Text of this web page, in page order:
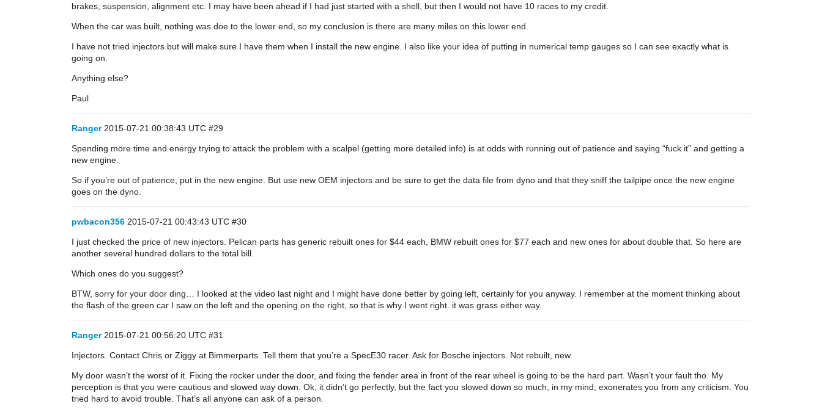
brakes, suspension, alignment etc. I may have been ahead if I had just started with a shell, but then I would not have 10 races to my credit.
When the car was built, nothing was doe to the lower end, so my conclusion is there are many miles on this lower end.
I have not tried injectors but will make sure I have them when I install the new engine. I also like your idea of putting in numerical temp gauges so I can see exactly what is
going on.
Anything else?
Paul
Ranger 2015-07-21 00:38:43 UTC #29
Spending more time and energy trying to attack the problem with a scalpel (getting more detailed info) is at odds with running out of patience and saying “fuck it” and getting a
new engine.
So if you’re out of patience, put in the new engine. But use new OEM injectors and be sure to get the data file from dyno and that they sniff the tailpipe once the new engine
goes on the dyno.
pwbacon356 2015-07-21 00:43:43 UTC #30
I just checked the price of new injectors. Pelican parts has generic rebuilt ones for $44 each, BMW rebuilt ones for $77 each and new ones for about double that. So here are
another several hundred dollars to the total bill.
Which ones do you suggest?
BTW, sorry for your door ding… I looked at the video last night and I might have done better by going left, certainly for you anyway. I remember at the moment thinking about
the flash of the green car I saw on the left and the opening on the right, so that is why I went right. it was grass either way.
Ranger 2015-07-21 00:56:20 UTC #31
Injectors. Contact Chris or Ziggy at Bimmerparts. Tell them that you’re a SpecE30 racer. Ask for Bosche injectors. Not rebuilt, new.
My door wasn’t the worst of it. Fixing the rocker under the door, and fixing the fender area in front of the rear wheel is going to be the hard part. Wasn’t your fault tho. My
perception is that you were cautious and slowed way down. Ok, it didn’t go perfectly, but the fact you slowed down so much, in my mind, exonerates you from any criticism. You
tried hard to avoid trouble. That’s all anyone can ask of a person.